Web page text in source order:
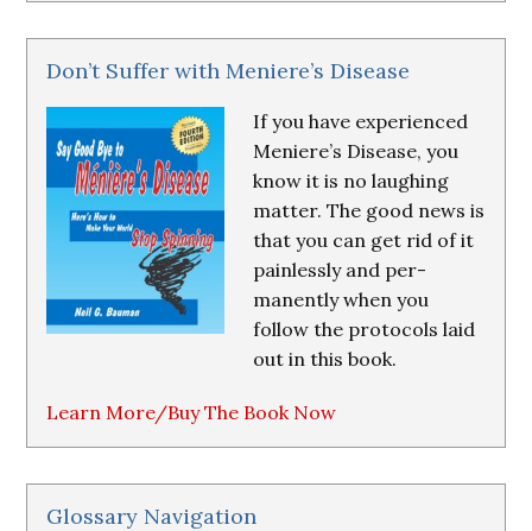
Don’t Suffer with Meniere’s Disease
If you have experienced
Meniere’s Disease, you
know it is no laughing
matter. The good news is
that you can get rid of it
painlessly and per-
manently when you
follow the protocols laid
out in this book.
Learn More/Buy The Book Now
Glossary Navigation